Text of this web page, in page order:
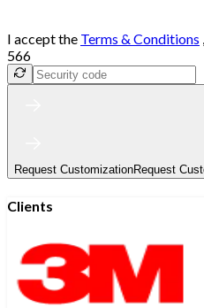
I accept the Terms & Conditions ,
566
Request CustomizationRequest
Clients